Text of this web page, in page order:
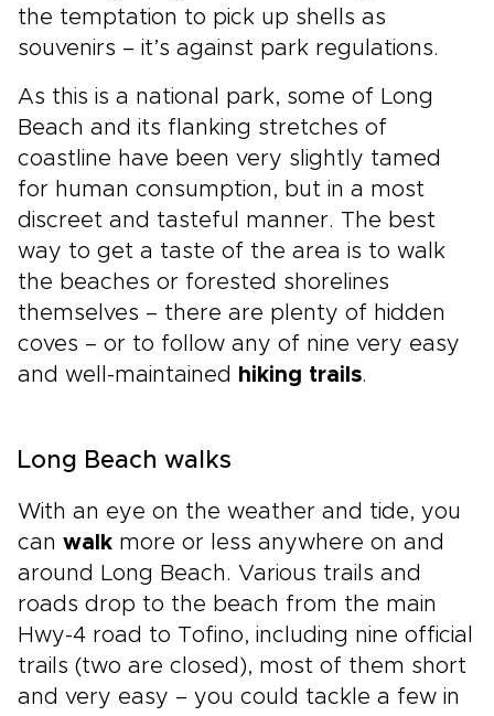
the temptation to pick up shells as
souvenirs – it’s against park regulations.
As this is a national park, some of Long
Beach and its flanking stretches of
coastline have been very slightly tamed
for human consumption, but in a most
discreet and tasteful manner. The best
way to get a taste of the area is to walk
the beaches or forested shorelines
themselves – there are plenty of hidden
coves – or to follow any of nine very easy
and well-maintained hiking trails.
Long Beach walks
With an eye on the weather and tide, you
can walk more or less anywhere on and
around Long Beach. Various trails and
roads drop to the beach from the main
Hwy-4 road to Tofino, including nine official
trails (two are closed), most of them short
and very easy – you could tackle a few in